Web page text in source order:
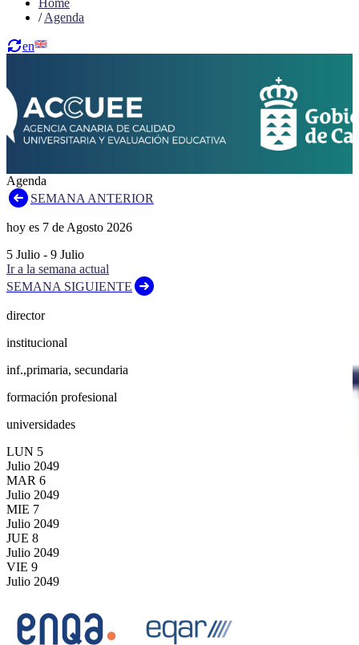
/Agenda
en
Agenda
SEMANA ANTERIOR
hoy es 7 de Agosto 2026
5 Julio - 9 Julio
Ir a la semana actual
SEMANA SIGUIENTE
director
institucional
inf.,primaria, secundaria
formación profesional
universidades
LUN 5
Julio 2049
MAR 6
Julio 2049
MIE 7
Julio 2049
JUE 8
Julio 2049
VIE 9
Julio 2049